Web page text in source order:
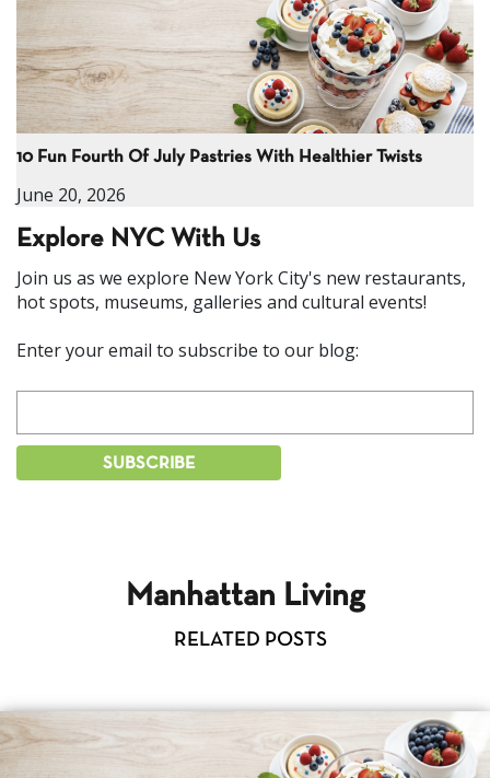
10 Fun Fourth Of July Pastries With Healthier Twists
June 20, 2026
Explore NYC With Us
Join us as we explore New York City's new restaurants,
hot spots, museums, galleries and cultural events!
Enter your email to subscribe to our blog:
Manhattan Living
RELATED POSTS